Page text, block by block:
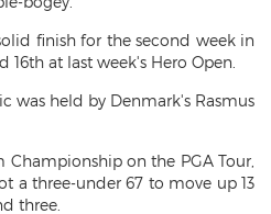
finish for the second week in
at last week's Hero Open.
was held by Denmark's Rasmus
Championship on the PGA Tour,
a three-under 67 to move up 13
three.